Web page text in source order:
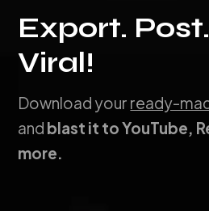
Export.
Viral!
Download your ready-
and blast it to YouTube,
more.